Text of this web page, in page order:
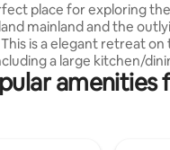
place for exploring
mainland and the
a large kitchen/
bathroom and
and living area. For families
amenities